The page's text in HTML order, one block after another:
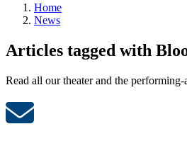
Home
News
Articles tagged with
Read all our theater and the